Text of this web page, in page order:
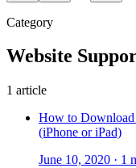
Category
Website
1 article
How to
(iPhone or iPad)
June 10, 2020 · 1